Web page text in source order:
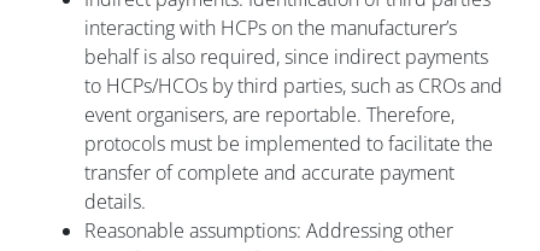
interacting with HCPs on the manufacturer’s
behalf is also required, since indirect payments
to HCPs/HCOs by third parties, such as CROs and
event organisers, are reportable. Therefore,
protocols must be implemented to facilitate the
transfer of complete and accurate payment
details.
Reasonable assumptions: Addressing other